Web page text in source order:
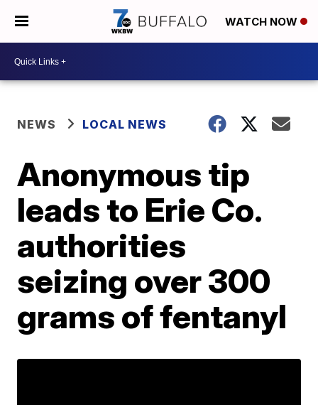
WATCH NOW
NEWS LOCAL NEWS
Anonymous tip
leads to Erie Co.
authorities
seizing over 300
grams of fentanyl